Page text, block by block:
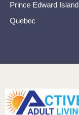
Prince Edward Island
Quebec